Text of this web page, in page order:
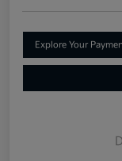
Explore Your